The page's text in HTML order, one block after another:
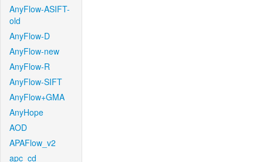
AnyFlow-ASIFT-
old
AnyFlow-D
AnyFlow-new
AnyFlow-R
AnyFlow-SIFT
AnyFlow+GMA
AnyHope
AOD
APAFlow_v2
apc_cd